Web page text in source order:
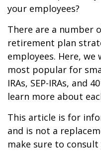
your employees?
There are a number
retirement plan
employees. Here,
most popular for
IRAs, SEP-IRAs, and
learn more about
This article is for
and is not a
make sure to